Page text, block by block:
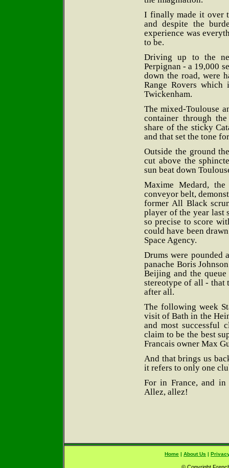
I finally made it over
and despite the
experience was
to be.
Driving up to the
Perpignan - a 19,000
down the road, were
Range Rovers
Twickenham.
The mixed-Toulouse
container through
share of the sticky
and that set the tone
Outside the ground
cut above the
sun beat down
Maxime Medard,
conveyor belt,
former All Black
player of the year last
so precise to score
could have been
Space Agency.
Drums were pounded
panache Boris
Beijing and the
stereotype of all - that
after all.
The following week
visit of Bath in the
and most successful
claim to be the best
Francais owner Max
And that brings us
it refers to only one
For in France, and in
Allez, allez!
Home | About Us |